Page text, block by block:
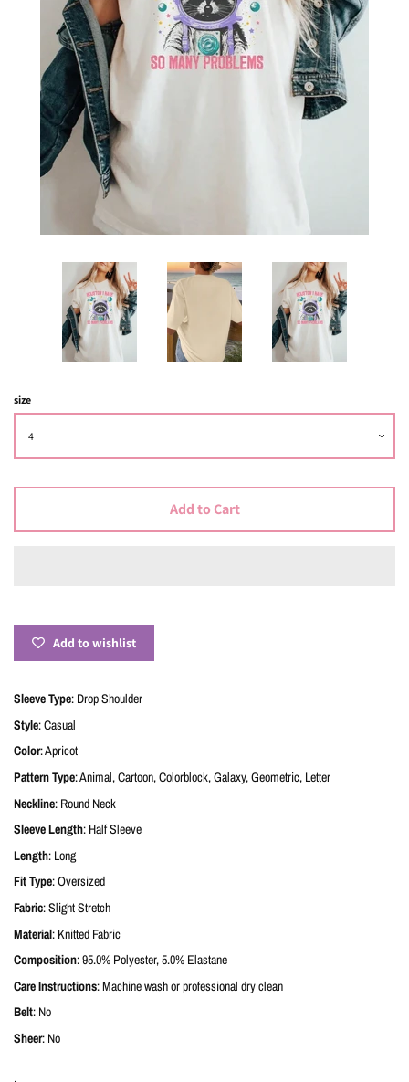
Create account
size
Add to Cart
Add to wishlist
Sleeve Type: Drop Shoulder
Style: Casual
Color: Apricot
Pattern Type: Animal, Cartoon, Colorblock, Galaxy, Geometric, Letter
Neckline: Round Neck
Sleeve Length: Half Sleeve
Length: Long
Fit Type: Oversized
Fabric: Slight Stretch
Material: Knitted Fabric
Composition: 95.0% Polyester, 5.0% Elastane
Care Instructions: Machine wash or professional dry clean
Belt: No
Sheer: No